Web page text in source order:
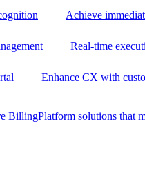
Achieve
Real-time
Enhance CX with
BillingPlatform solutions that